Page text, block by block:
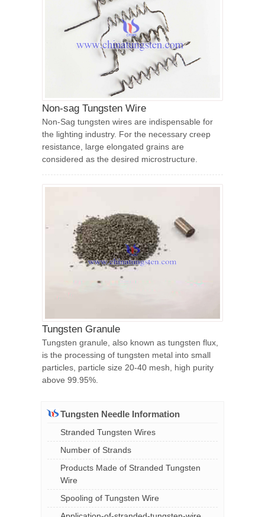
Non-sag Tungsten Wire
Non-Sag tungsten wires are indispensable for
the lighting industry. For the necessary creep
resistance, large elongated grains are
considered as the desired microstructure.
Tungsten Granule
Tungsten granule, also known as tungsten flux,
is the processing of tungsten metal into small
particles, particle size 20-40 mesh, high purity
above 99.95%.
Tungsten Needle Information
Stranded Tungsten Wires
Number of Strands
Products Made of Stranded Tungsten
Wire
Spooling of Tungsten Wire